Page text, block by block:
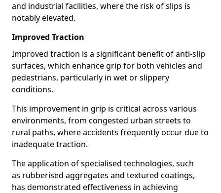
and industrial facilities, where the risk of slips is
notably elevated.
Improved Traction
Improved traction is a significant benefit of anti-slip
surfaces, which enhance grip for both vehicles and
pedestrians, particularly in wet or slippery
conditions.
This improvement in grip is critical across various
environments, from congested urban streets to
rural paths, where accidents frequently occur due to
inadequate traction.
The application of specialised technologies, such
as rubberised aggregates and textured coatings,
has demonstrated effectiveness in achieving